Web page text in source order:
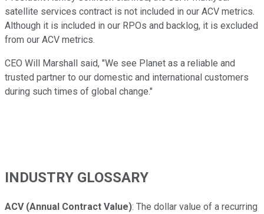
satellite services contract is not included in our ACV metrics.
Although it is included in our RPOs and backlog, it is excluded
from our ACV metrics.
CEO Will Marshall said, "We see Planet as a reliable and
trusted partner to our domestic and international customers
during such times of global change."
INDUSTRY GLOSSARY
ACV (Annual Contract Value): The dollar value of a recurring